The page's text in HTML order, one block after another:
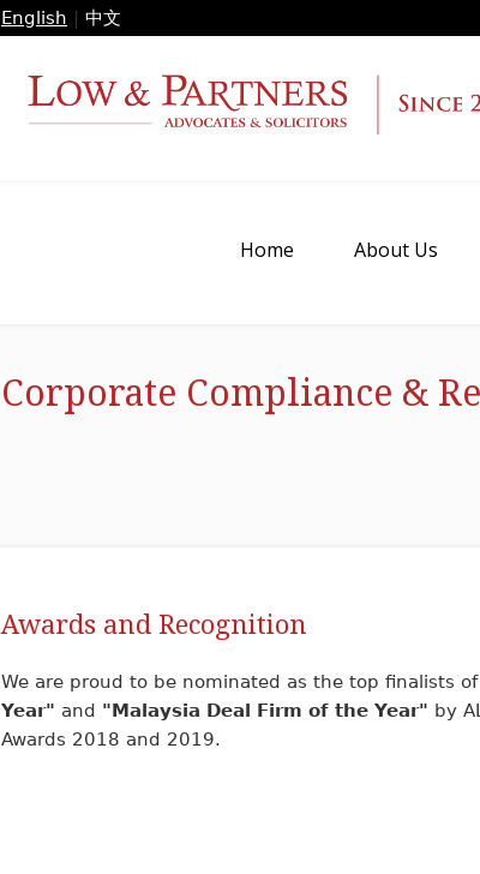
English | 中文
Home About Us
Corporate Compliance &
Awards and Recognition
We are proud to be nominated as the top finalists of
Year" and "Malaysia Deal Firm of the Year" by
Awards 2018 and 2019.